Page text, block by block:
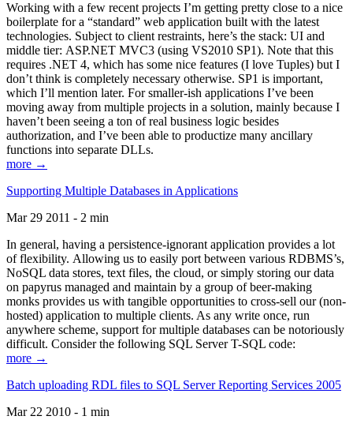
Working with a few recent projects I’m getting pretty close to a nice
boilerplate for a “standard” web application built with the latest
technologies. Subject to client restraints, here’s the stack: UI and
middle tier: ASP.NET MVC3 (using VS2010 SP1). Note that this
requires .NET 4, which has some nice features (I love Tuples) but I
don’t think is completely necessary otherwise. SP1 is important,
which I’ll mention later. For smaller-ish applications I’ve been
moving away from multiple projects in a solution, mainly because I
haven’t been seeing a ton of real business logic besides
authorization, and I’ve been able to productize many ancillary
functions into separate DLLs.
more →
Supporting Multiple Databases in Applications
Mar 29 2011 - 2 min
In general, having a persistence-ignorant application provides a lot
of flexibility. Allowing us to easily port between various RDBMS’s,
NoSQL data stores, text files, the cloud, or simply storing our data
on papyrus managed and maintain by a group of beer-making
monks provides us with tangible opportunities to cross-sell our (non-
hosted) application to multiple clients. As any write once, run
anywhere scheme, support for multiple databases can be notoriously
difficult. Consider the following SQL Server T-SQL code:
more →
Batch uploading RDL files to SQL Server Reporting Services 2005
Mar 22 2010 - 1 min